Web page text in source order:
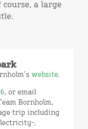
course, a large
website.
, or email
Bornholm,
trip including
,